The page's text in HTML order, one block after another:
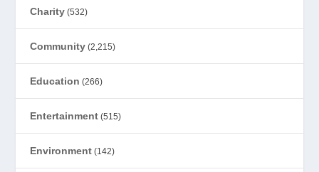
Charity (532)
Community (2,215)
Education (266)
Entertainment (515)
Environment (142)